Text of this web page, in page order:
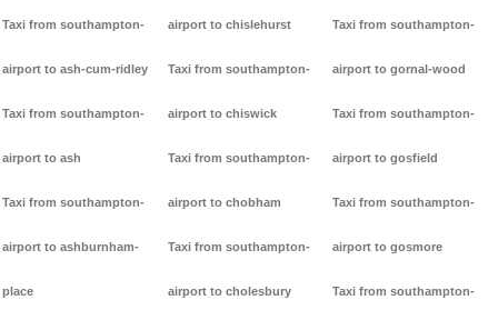
Taxi from southampton-
airport to ash-cum-ridley
Taxi from southampton-
airport to ash
Taxi from southampton-
airport to ashburnham-
place
airport to chislehurst
Taxi from southampton-
airport to chiswick
Taxi from southampton-
airport to chobham
Taxi from southampton-
airport to cholesbury
Taxi from southampton-
airport to gornal-wood
Taxi from southampton-
airport to gosfield
Taxi from southampton-
airport to gosmore
Taxi from southampton-